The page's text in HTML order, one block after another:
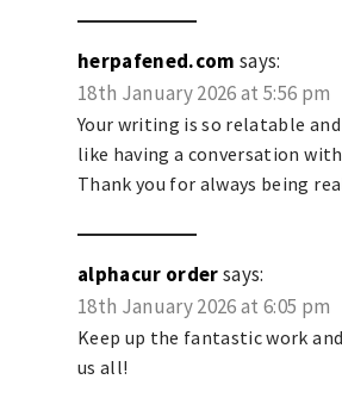
herpafened.com says:
18th January 2026 at 5:56 pm
Your writing is so relatable
like having a conversation
Thank you for always being
alphacur ordersays:
18th January 2026 at 6:05 pm
Keep up the fantastic work
us all!